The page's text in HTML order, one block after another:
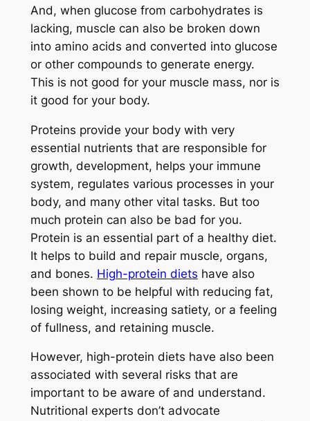
And, when glucose from carbohydrates is
lacking, muscle can also be broken down
into amino acids and converted into glucose
or other compounds to generate energy.
This is not good for your muscle mass, nor is
it good for your body.
Proteins provide your body with very
essential nutrients that are responsible for
growth, development, helps your immune
system, regulates various processes in your
body, and many other vital tasks. But too
much protein can also be bad for you.
Protein is an essential part of a healthy diet.
It helps to build and repair muscle, organs,
and bones. High-protein diets have also
been shown to be helpful with reducing fat,
losing weight, increasing satiety, or a feeling
of fullness, and retaining muscle.
However, high-protein diets have also been
associated with several risks that are
important to be aware of and understand.
Nutritional experts don’t advocate